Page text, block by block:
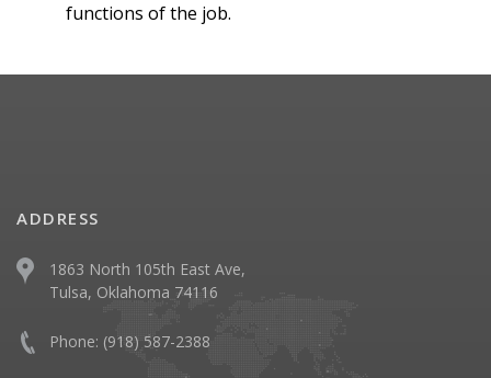
functions of the job.
ADDRESS
1863 North 105th East Ave,
Tulsa, Oklahoma 74116
Phone: (918) 587-2388